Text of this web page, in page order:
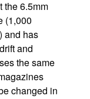
the 6.5mm
(1,000
and has
and
the same
changed in